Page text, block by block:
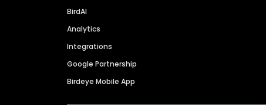
BirdAI
Analytics
Integrations
Google Partnership
Birdeye Mobile App